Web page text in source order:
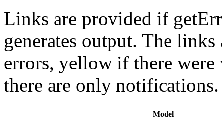
Links are provided if
generates output. The
errors, yellow if there
there are only notifications.
Model